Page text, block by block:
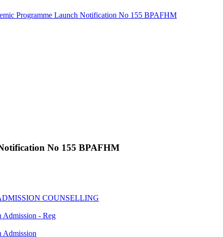
Programme Launch Notification No 155 BPAFHM
No 155 BPAFHM
COUNSELLING
Admission - Reg
Admission